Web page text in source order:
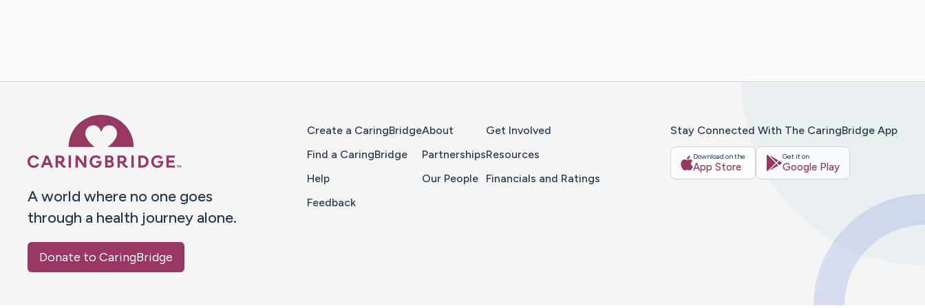
A world where no one goes
through a health journey alone.
Donate to CaringBridge
Create a CaringBridge
Find a CaringBridge
Help
Feedback
About
Partnerships
Our People
Get Involved
Resources
Financials and Ratings
Stay Connected With The CaringBridge App
Download on the
App Store
Get it on
Google Play